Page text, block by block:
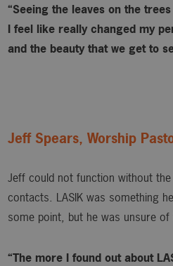
“Seeing the leaves on the
I feel like really changed my
and the beauty that we get to
Jeff Spears, Worship
Jeff could not function without
contacts. LASIK was something
some point, but he was unsure
“The more I found out about